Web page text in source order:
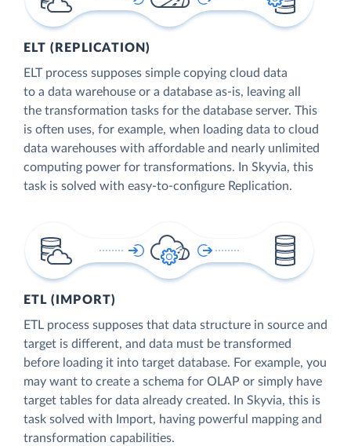
ELT (REPLICATION)
ELT process supposes simple copying cloud data
to a data warehouse or a database as-is, leaving all
the transformation tasks for the database server. This
is often uses, for example, when loading data to cloud
data warehouses with affordable and nearly unlimited
computing power for transformations. In Skyvia, this
task is solved with easy-to-configure Replication.
ETL (IMPORT)
ETL process supposes that data structure in source and
target is different, and data must be transformed
before loading it into target database. For example, you
may want to create a schema for OLAP or simply have
target tables for data already created. In Skyvia, this is
task solved with Import, having powerful mapping and
transformation capabilities.